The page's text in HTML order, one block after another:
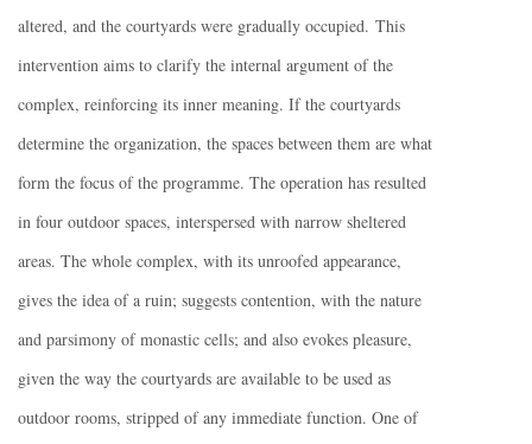
altered, and the courtyards were gradually occupied. This
intervention aims to clarify the internal argument of the
complex, reinforcing its inner meaning. If the courtyards
determine the organization, the spaces between them are what
form the focus of the programme. The operation has resulted
in four outdoor spaces, interspersed with narrow sheltered
areas. The whole complex, with its unroofed appearance,
gives the idea of a ruin; suggests contention, with the nature
and parsimony of monastic cells; and also evokes pleasure,
given the way the courtyards are available to be used as
outdoor rooms, stripped of any immediate function. One of